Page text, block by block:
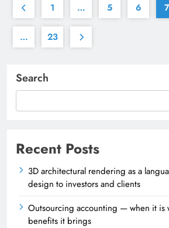
1 … 5 6 7
… 23
Search
Recent Posts
3D architectural rendering as a
design to investors and clients
Outsourcing accounting — when it is
benefits it brings